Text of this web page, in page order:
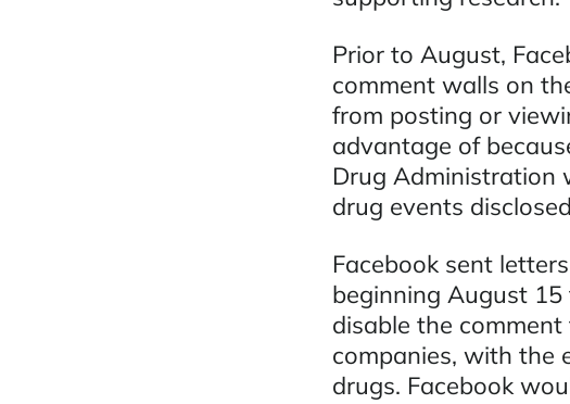
Prior to August,
comment walls on
from posting or
advantage of
Drug Administration
drug events
Facebook sent
beginning August
disable the
companies, with the
drugs. Facebook